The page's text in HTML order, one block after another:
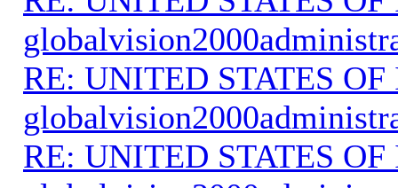
RE: UNITED STATES
RE: UNITED STATES